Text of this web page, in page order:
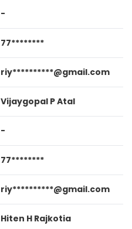
-
77********
riy**********@gmail.com
Vijaygopal P Atal
-
77********
riy**********@gmail.com
Hiten H Rajkotia